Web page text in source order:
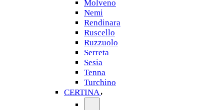
Molveno
Nemi
Rendinara
Ruscello
Ruzzuolo
Serreta
Sesia
Tenna
Turchino
CERTINA